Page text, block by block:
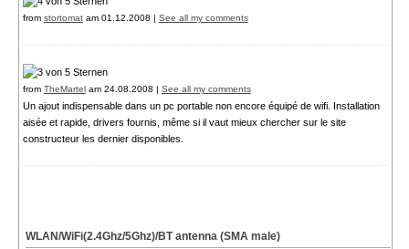
from stortomatam 01.12.2008 | See all my comments
from TheMartel am 24.08.2008 | See all my comments
Un ajout indispensable dans un pc portable non encore équipé de wifi. Installation
aisée et rapide, drivers fournis, même si il vaut mieux chercher sur le site
constructeur les dernier disponibles.
WLAN/WiFi(2.4Ghz/5Ghz)/BT antenna (SMA male)